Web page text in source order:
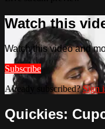
Watch this
Watch this video and
Subscribe
Already subscribed?Sign
Quickies: